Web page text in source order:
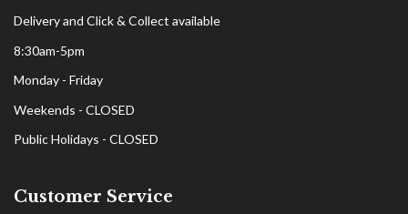
Delivery and Click & Collect available
8:30am-5pm
Monday - Friday
Weekends - CLOSED
Public Holidays - CLOSED
Customer Service